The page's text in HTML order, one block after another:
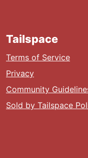
Tailspace
Terms of Service
Privacy
Community
Sold by Tailspace